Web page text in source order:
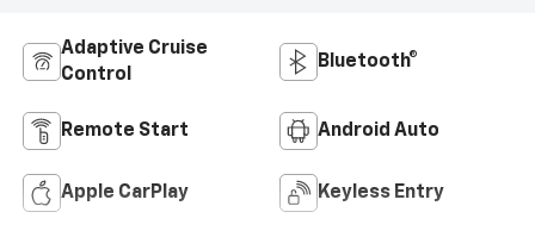
Adaptive Cruise
Control
Bluetooth®
Remote Start Android Auto
Apple CarPlay Keyless Entry